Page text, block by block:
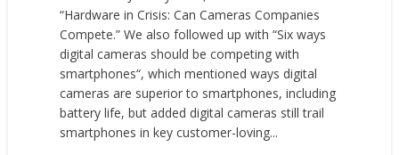
“Hardware in Crisis: Can Cameras Companies
Compete.” We also followed up with “Six ways
digital cameras should be competing with
smartphones“, which mentioned ways digital
cameras are superior to smartphones, including
battery life, but added digital cameras still trail
smartphones in key customer-loving...